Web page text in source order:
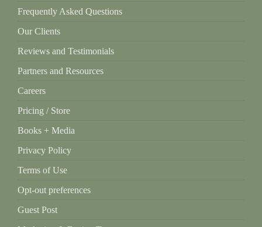
Frequently Asked Questions
Our Clients
Reviews and Testimonials
Partners and Resources
Careers
Pricing / Store
Books + Media
Privacy Policy
Terms of Use
Opt-out preferences
Guest Post